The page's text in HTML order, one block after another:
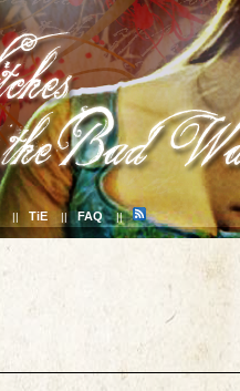
|| TiE || FAQ ||